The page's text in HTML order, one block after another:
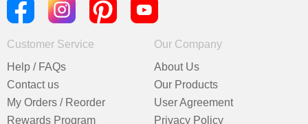
Customer Service
Help / FAQs
Contact us
My Orders / Reorder
Rewards Program
Our Company
About Us
Our Products
User Agreement
Privacy Policy